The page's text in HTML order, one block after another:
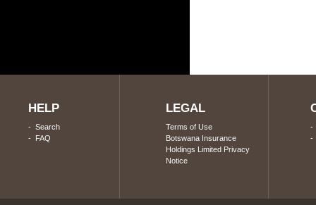
HELP
- Search
- FAQ
LEGAL
Terms of Use
Botswana Insurance
Holdings Limited Privacy
Notice